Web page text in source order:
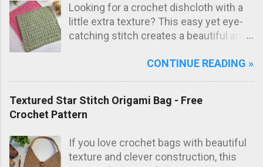
Looking for a crochet dishcloth with a
little extra texture? This easy yet eye-
catching stitch creates a beautiful and
everyday use in the kitchen. The subtle
crochet pattern below!
CONTINUE READING »
Textured Star Stitch Origami Bag - Free
Crochet Pattern
If you love crochet bags with beautiful
texture and clever construction, this